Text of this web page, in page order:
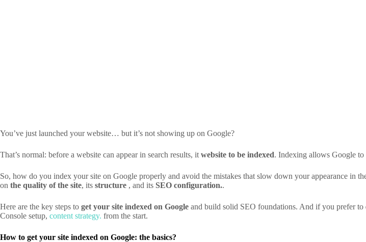
You’ve just launched your website… but it’s not showing up on Google?
That’s normal: before a website can appear in search results, it website to be indexed. Indexing allows Google to
So, how do you index your site on Google properly and avoid the mistakes that slow down your appearance in
on the quality of the site, its structure , and its SEO configuration..
Here are the key steps to get your site indexed on Google and build solid SEO foundations. And if you prefer to
Console setup, content strategy. from the start.
How to get your site indexed on Google: the basics?